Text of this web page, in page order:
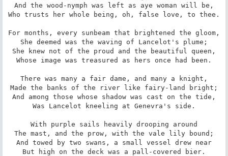
And the wood-nymph was left as aye woman will be,
Who trusts her whole being, oh, false love, to thee.
For months, every sunbeam that brightened the gloom,
She deemed was the waving of Lancelot's plume;
She knew not of the proud and the beautiful queen,
Whose image was treasured as hers once had been.
There was many a fair dame, and many a knight,
Made the banks of the river like fairy-land bright;
And among those whose shadow was cast on the tide,
Was Lancelot kneeling at Genevra's side.
With purple sails heavily drooping around
The mast, and the prow, with the vale lily bound;
And towed by two swans, a small vessel drew near
But high on the deck was a pall-covered bier.